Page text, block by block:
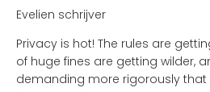
Evelien schrijver
Privacy is hot! The rules are
of huge fines are getting wilder,
demanding more rigorously